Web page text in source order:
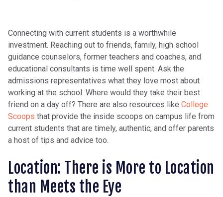
Connecting with current students is a worthwhile
investment. Reaching out to friends, family, high school
guidance counselors, former teachers and coaches, and
educational consultants is time well spent. Ask the
admissions representatives what they love most about
working at the school. Where would they take their best
friend on a day off? There are also resources like College
Scoops that provide the inside scoops on campus life from
current students that are timely, authentic, and offer parents
a host of tips and advice too.
Location: There is More to Location
than Meets the Eye